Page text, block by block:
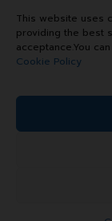
This website uses
providing the best
acceptance.You
Cookie Policy